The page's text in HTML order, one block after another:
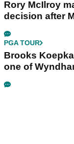
Rory McIlroy
decision after
PGA TOUR
Brooks
one of